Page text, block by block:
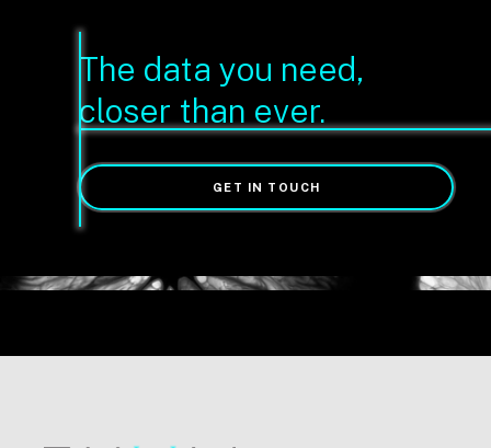
The data you need,
closer than ever.
GET IN TOUCH